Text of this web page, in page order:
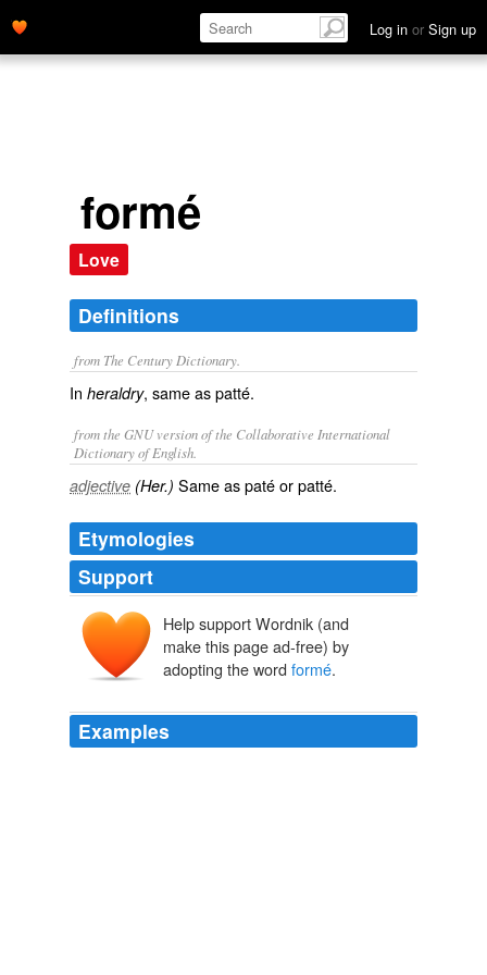
Log in or Sign up
formé
Love
Definitions
from The Century Dictionary.
In heraldry, same aspatté.
from the GNU version of the Collaborative International
Dictionary of English.
adjective (Her.) Same aspatéorpatté.
Etymologies
Support
Help support Wordnik (and
make this page ad-free) by
adopting the word formé.
Examples